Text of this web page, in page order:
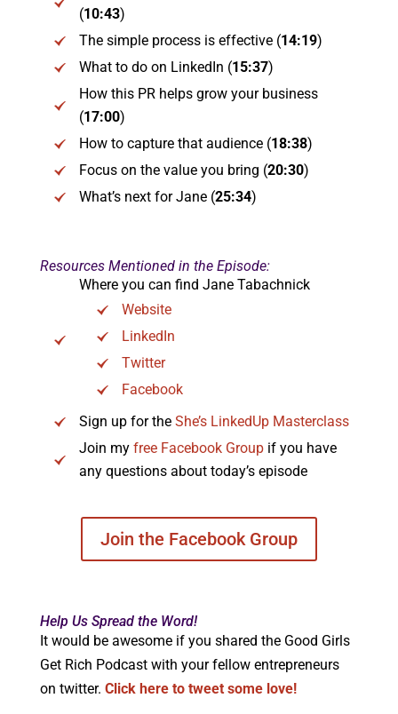
(10:43)
The simple process is effective (14:19)
What to do on LinkedIn (15:37)
How this PR helps grow your business
(17:00)
How to capture that audience (18:38)
Focus on the value you bring (20:30)
What’s next for Jane (25:34)
Resources Mentioned in the Episode:
Where you can find Jane Tabachnick
Website
LinkedIn
Twitter
Facebook
Sign up for the She’s LinkedUp Masterclass
Join my free Facebook Groupif you have
any questions about today’s episode
Join the Facebook Group
Help Us Spread the Word!
It would be awesome if you shared the Good Girls
Get Rich Podcast with your fellow entrepreneurs
on twitter. Click here to tweet some love!